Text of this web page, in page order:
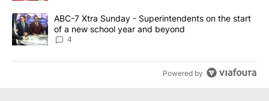
A trending article titled "ABC-7 Xtra Sunday - Superintendents
ABC-7 Xtra Sunday - Superintendents on the start
of a new school year and beyond
4
Powered by